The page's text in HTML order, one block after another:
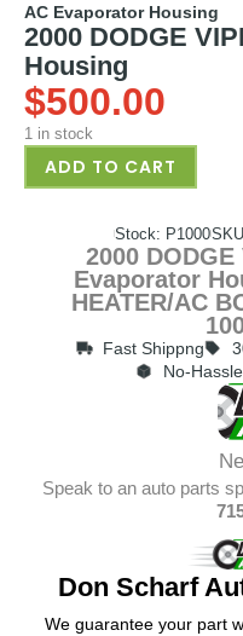
AC Evaporator Housing
2000 DODGE
Housing
$500.00
1 in stock
ADD TO CART
Stock: P1000
2000
Evaporator
HEATER/AC
Fast Shippng
No-
Speak to an auto parts
Don Scharf
We guarantee your part